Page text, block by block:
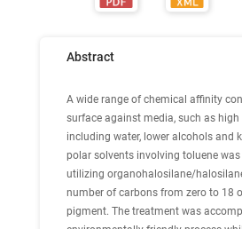
Abstract
A wide range of chemical affinity
surface against media, such as
including water, lower alcohols and
polar solvents involving toluene
utilizing organohalosilane/
number of carbons from zero to 18
pigment. The treatment was